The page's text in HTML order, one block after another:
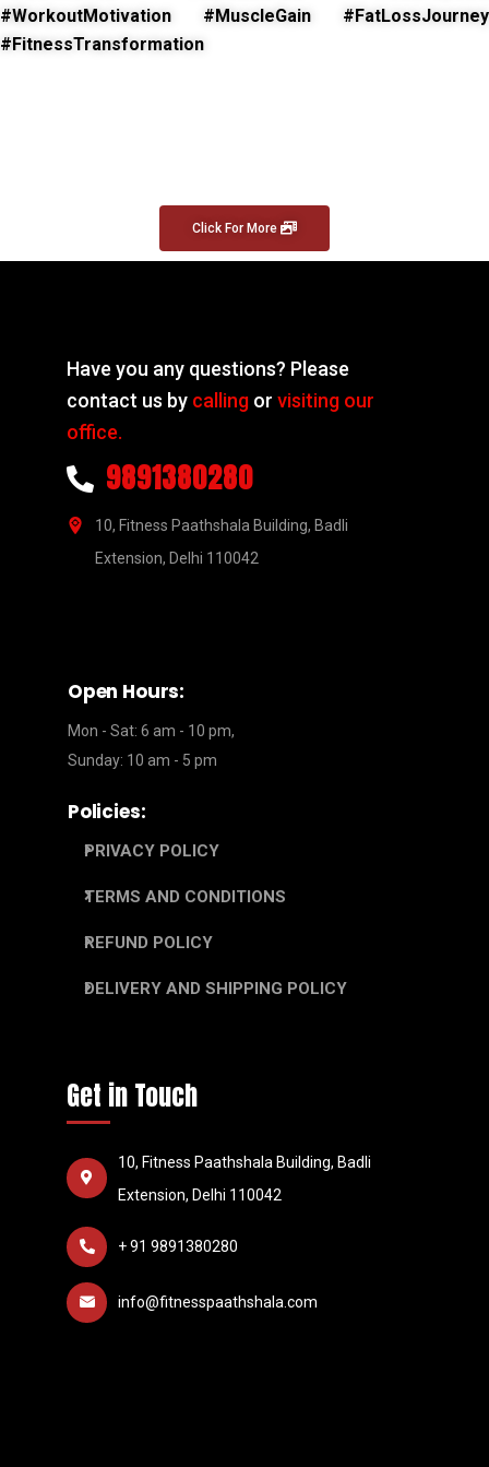
#WorkoutMotivation #MuscleGain #FatLossJourney
#FitnessTransformation
Click For More
Have you any questions? Please
contact us by calling orvisiting our
office.
9891380280
10, Fitness Paathshala Building, Badli
Extension, Delhi 110042
Open Hours:
Mon - Sat: 6 am - 10 pm,
Sunday: 10 am - 5 pm
Policies:
PRIVACY POLICY
TERMS AND CONDITIONS
REFUND POLICY
DELIVERY AND SHIPPING POLICY
Get in Touch
10, Fitness Paathshala Building, Badli
Extension, Delhi 110042
+ 91 9891380280
info@fitnesspaathshala.com